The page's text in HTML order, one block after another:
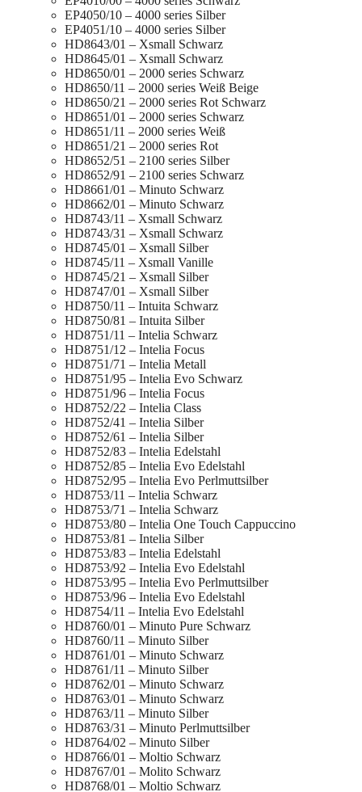
EP4050/10 – 4000 series Silber
EP4051/10 – 4000 series Silber
HD8643/01 – Xsmall Schwarz
HD8645/01 – Xsmall Schwarz
HD8650/01 – 2000 series Schwarz
HD8650/11 – 2000 series Weiß Beige
HD8650/21 – 2000 series Rot Schwarz
HD8651/01 – 2000 series Schwarz
HD8651/11 – 2000 series Weiß
HD8651/21 – 2000 series Rot
HD8652/51 – 2100 series Silber
HD8652/91 – 2100 series Schwarz
HD8661/01 – Minuto Schwarz
HD8662/01 – Minuto Schwarz
HD8743/11 – Xsmall Schwarz
HD8743/31 – Xsmall Schwarz
HD8745/01 – Xsmall Silber
HD8745/11 – Xsmall Vanille
HD8745/21 – Xsmall Silber
HD8747/01 – Xsmall Silber
HD8750/11 – Intuita Schwarz
HD8750/81 – Intuita Silber
HD8751/11 – Intelia Schwarz
HD8751/12 – Intelia Focus
HD8751/71 – Intelia Metall
HD8751/95 – Intelia Evo Schwarz
HD8751/96 – Intelia Focus
HD8752/22 – Intelia Class
HD8752/41 – Intelia Silber
HD8752/61 – Intelia Silber
HD8752/83 – Intelia Edelstahl
HD8752/85 – Intelia Evo Edelstahl
HD8752/95 – Intelia Evo Perlmuttsilber
HD8753/11 – Intelia Schwarz
HD8753/71 – Intelia Schwarz
HD8753/80 – Intelia One Touch Cappuccino
HD8753/81 – Intelia Silber
HD8753/83 – Intelia Edelstahl
HD8753/92 – Intelia Evo Edelstahl
HD8753/95 – Intelia Evo Perlmuttsilber
HD8753/96 – Intelia Evo Edelstahl
HD8754/11 – Intelia Evo Edelstahl
HD8760/01 – Minuto Pure Schwarz
HD8760/11 – Minuto Silber
HD8761/01 – Minuto Schwarz
HD8761/11 – Minuto Silber
HD8762/01 – Minuto Schwarz
HD8763/01 – Minuto Schwarz
HD8763/11 – Minuto Silber
HD8763/31 – Minuto Perlmuttsilber
HD8764/02 – Minuto Silber
HD8766/01 – Moltio Schwarz
HD8767/01 – Molito Schwarz
HD8768/01 – Moltio Schwarz